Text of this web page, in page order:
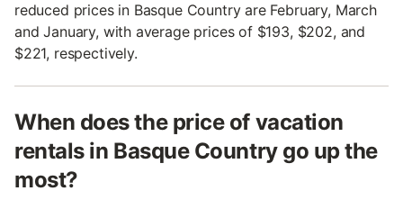
reduced prices in Basque Country are February, March
and January, with average prices of $193, $202, and
$221, respectively.
When does the price of vacation
rentals in Basque Country go up the
most?